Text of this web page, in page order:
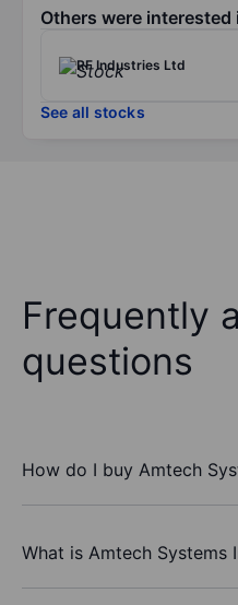
Others were interested
RF Industries Ltd
See all stocks
Frequently
questions
How do I buy Amtech
What is Amtech Systems